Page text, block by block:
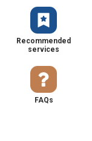
Recommended
services
FAQs